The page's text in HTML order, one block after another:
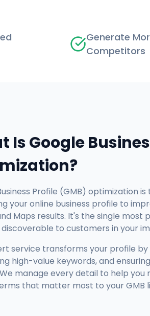
Generate
Competitors
Is Google
Profile (GMB) optimization
your online business profile to
Maps results. It's the single most
discoverable to customers in your
service transforms your profile
high-value keywords, and
manage every detail to help
that matter most to your GMB